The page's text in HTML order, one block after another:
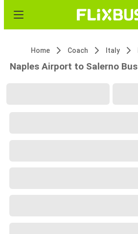
Home Coach Italy
Naples Airport to Salerno Bus